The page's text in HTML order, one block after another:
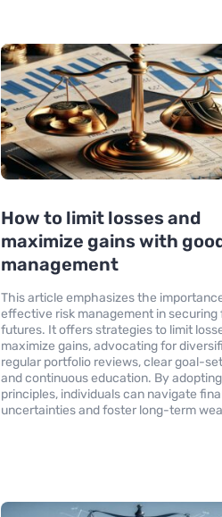
How to limit losses and
maximize gains with
management
This article emphasizes the
effective risk management in securing
futures. It offers strategies to limit
maximize gains, advocating for
regular portfolio reviews, clear goal-
and continuous education. By
principles, individuals can navigate
uncertainties and foster long-term